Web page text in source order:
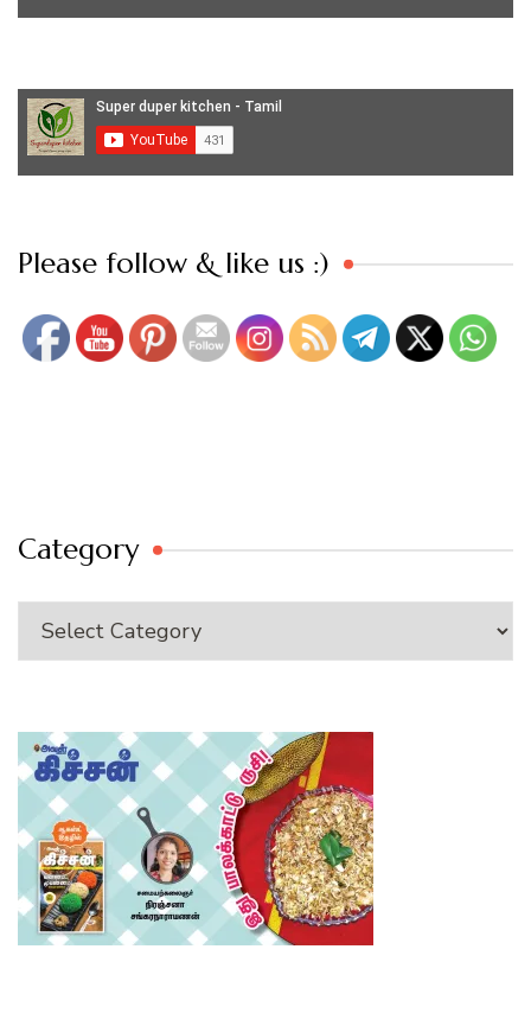
Please follow & like us :)
Set Youtube Channel ID
Category
Category